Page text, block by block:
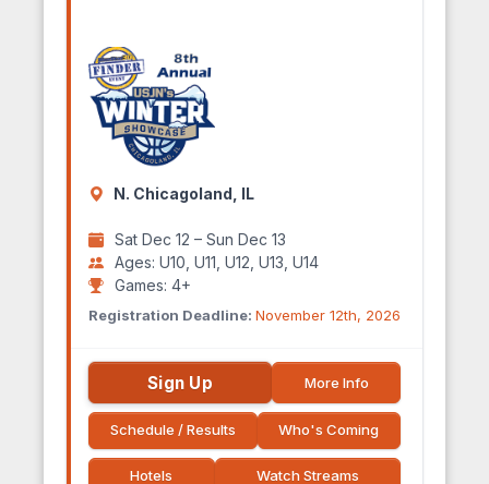
N. Chicagoland, IL
Sat Dec 12 – Sun Dec 13
Ages: U10, U11, U12, U13, U14
Games: 4+
Registration Deadline: November 12th, 2026
Sign Up More Info
Schedule / Results Who's Coming
Hotels Watch Streams